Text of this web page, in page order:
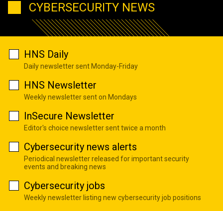
CYBERSECURITY NEWS
HNS Daily
Daily newsletter sent Monday-Friday
HNS Newsletter
Weekly newsletter sent on Mondays
InSecure Newsletter
Editor's choice newsletter sent twice a month
Cybersecurity news alerts
Periodical newsletter released for important security
events and breaking news
Cybersecurity jobs
Weekly newsletter listing new cybersecurity job positions